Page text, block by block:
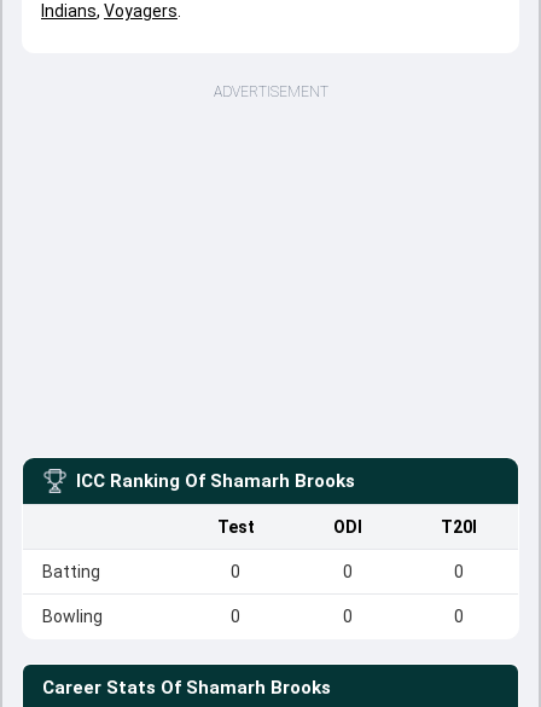
Indians, Voyagers
ADVERTISEMENT
ICC Ranking Of Shamarh Brooks
Test ODI T20I
Batting 0 0 0
Bowling 0 0 0
Career Stats Of Shamarh Brooks